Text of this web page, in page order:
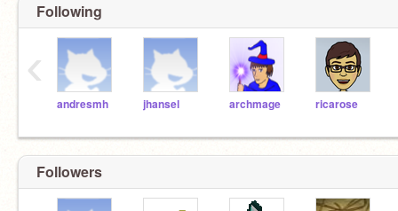
Following
andresmh jhansel archmage ricarose
‹
Followers